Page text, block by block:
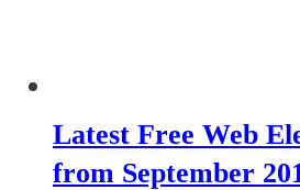
Latest Free Web
from September